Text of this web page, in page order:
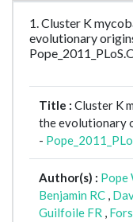
1. Cluster K
evolutionary
Title : Cluster K
the evolutionary
-
Author(s) : Pope
Benjamin RC ,
Guilfoile FR ,